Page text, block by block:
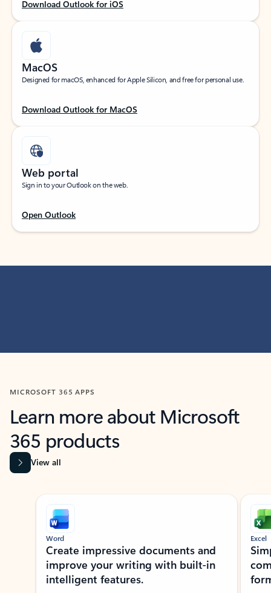
Download Outlook for iOS
MacOS
Designed for macOS, enhanced for Apple Silicon, and free for personal use.
Download Outlook for MacOS
Web portal
Sign in to your Outlook on the web.
Open Outlook
MICROSOFT 365 APPS
Learn more about Microsoft
365 products
View all
Showing slide 1 of 9
Word
Create impressive documents and
improve your writing with built-in
intelligent features.
Excel